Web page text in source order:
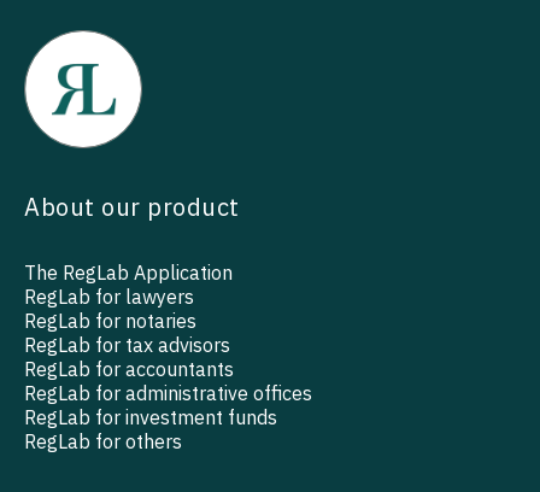
About our product
The RegLab Application
RegLab for lawyers
RegLab for notaries
RegLab for tax advisors
RegLab for accountants
RegLab for administrative offices
RegLab for investment funds
RegLab for others